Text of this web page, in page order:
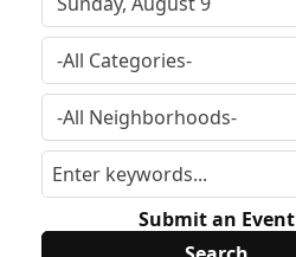
Submit an Event